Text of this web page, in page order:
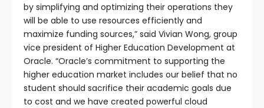
by simplifying and optimizing their operations they
will be able to use resources efficiently and
maximize funding sources,” said Vivian Wong, group
vice president of Higher Education Development at
Oracle. “Oracle’s commitment to supporting the
higher education market includes our belief that no
student should sacrifice their academic goals due
to cost and we have created powerful cloud